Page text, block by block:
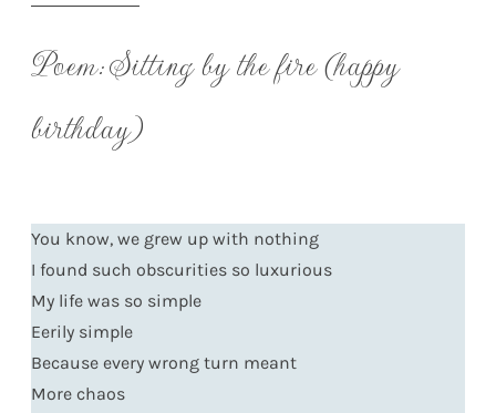
Poem: Sitting by the fire (happy
birthday)
You know, we grew up with nothing
I found such obscurities so luxurious
My life was so simple
Eerily simple
Because every wrong turn meant
More chaos